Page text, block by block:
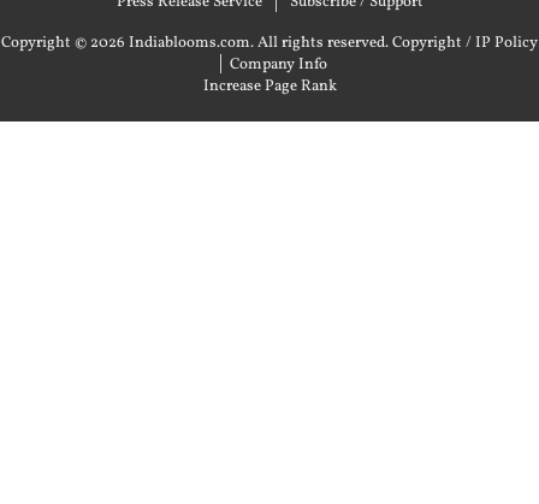
Copyright © 2026 Indiablooms.com. All rights reserved.Copyright / IP Policy
| Company Info
Increase Page Rank